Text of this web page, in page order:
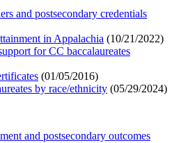
and postsecondary credentials
in Appalachia (10/21/2022)
for CC baccalaureates
(01/05/2016)
by race/ethnicity (05/29/2024)
and postsecondary outcomes